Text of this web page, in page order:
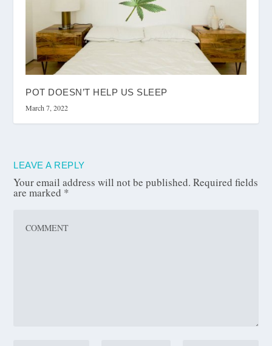
POT DOESN’T HELP US SLEEP
March 7, 2022
LEAVE A REPLY
Your email address will not be published. Required fields
are marked *